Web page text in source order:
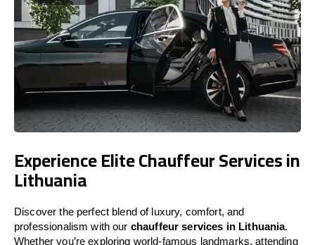
Experience Elite Chauffeur Services in
Lithuania
Discover the perfect blend of luxury, comfort, and
professionalism with our chauffeur services in Lithuania.
Whether you’re exploring world-famous landmarks, attending